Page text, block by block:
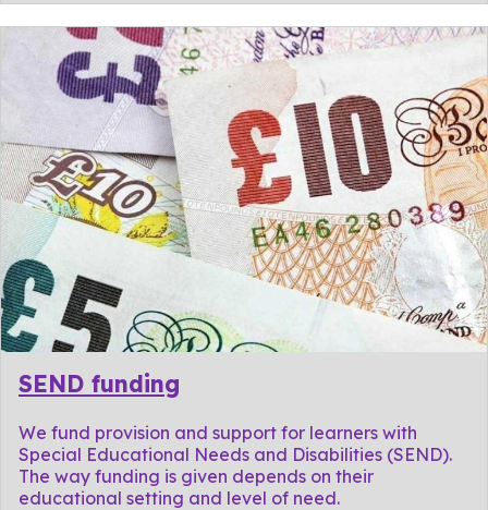
SEND funding
We fund provision and support for learners with
Special Educational Needs and Disabilities (SEND).
The way funding is given depends on their
educational setting and level of need.